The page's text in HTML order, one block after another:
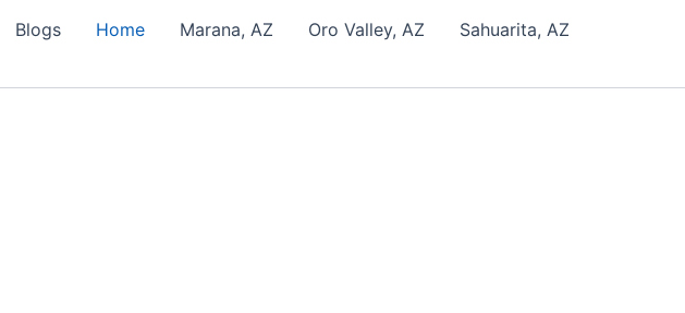
Blogs Home Marana, AZ Oro Valley, AZ
Sahuarita, AZ